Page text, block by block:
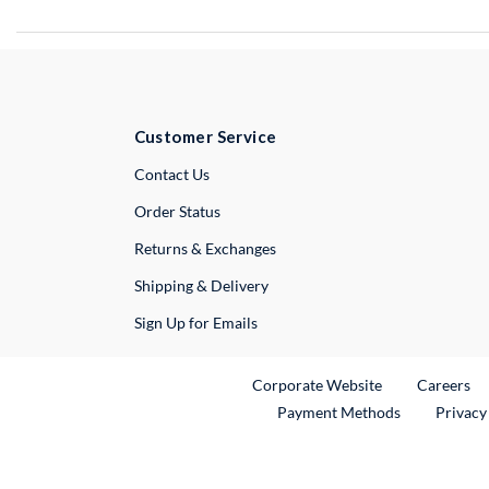
Customer Service
Contact UsExternal Link
Order Status
Returns & Exchanges
Shipping & Delivery
Sign Up for Emails
Corporate WebsiteExternal Link
Careers
Payment Methods